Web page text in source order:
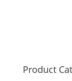
Product